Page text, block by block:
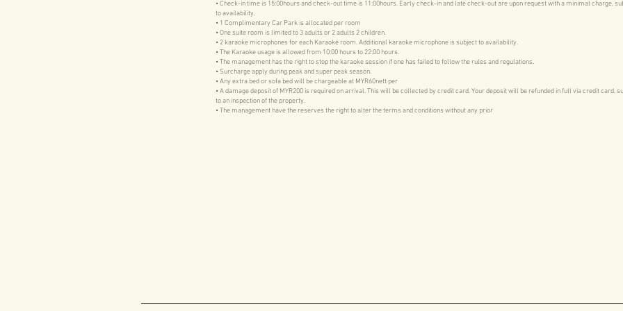
• Check-in time is 15:00hours and check-out time is 11:00hours. Early check-in and late check-out are upon request with a minimal charge,
to availability.
• 1 Complimentary Car Park is allocated per room
• One suite room is limited to 3 adults or 2 adults 2 children.
• 2 karaoke microphones for each Karaoke room. Additional karaoke microphone is subject to availability.
• The Karaoke usage is allowed from 10:00 hours to 22:00 hours.
• The management has the right to stop the karaoke session if one has failed to follow the rules and regulations.
• Surcharge apply during peak and super peak season.
• Any extra bed or sofa bed will be chargeable at MYR60nett per
• A damage deposit of MYR200 is required on arrival. This will be collected by credit card. Your deposit will be refunded in full via credit card,
to an inspection of the property.
• The management have the reserves the right to alter the terms and conditions without any prior